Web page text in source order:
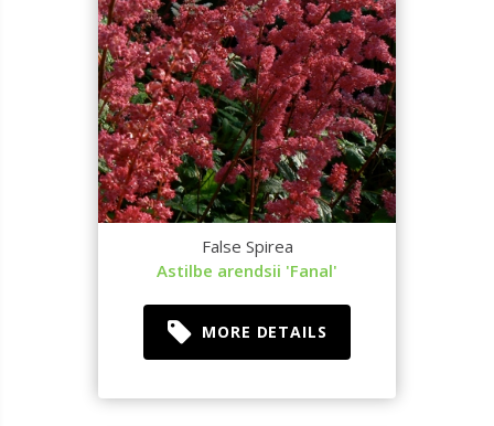
False Spirea
Astilbe arendsii 'Fanal'
MORE DETAILS